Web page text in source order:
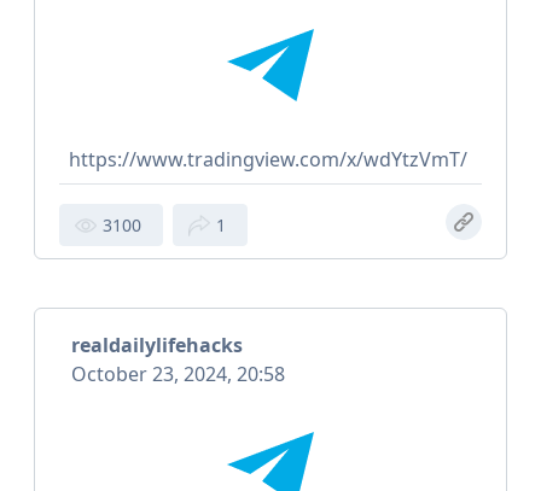
https://www.tradingview.com/x/wdYtzVmT/
3100 1
realdailylifehacks
October 23, 2024, 20:58